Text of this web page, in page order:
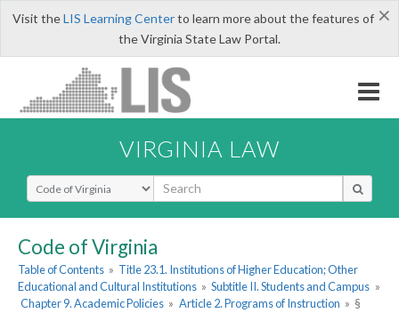
×
Visit theLIS Learning Centerto learn more about the features of
the Virginia State Law Portal.
VIRGINIA LAW
Select Search Type
Code of Virginia
Table of Contents » Title 23.1. Institutions of Higher Education; Other
Educational and Cultural Institutions » Subtitle II. Students and Campus »
Chapter 9. Academic Policies » Article 2. Programs of Instruction » §